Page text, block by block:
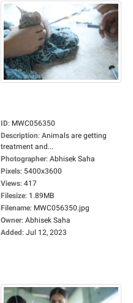
ID: MWC056350
Description: Animals are getting
treatment and...
Photographer: Abhisek Saha
Pixels: 5400x3600
Views: 417
Filesize: 1.89MB
Filename: MWC056350.jpg
Owner: Abhisek Saha
Added: Jul 12, 2023